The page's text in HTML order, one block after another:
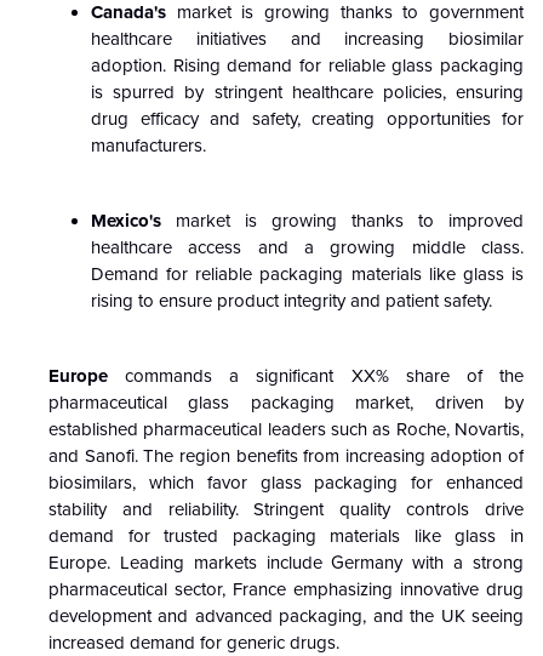
Canada's market is growing thanks to government
healthcare initiatives and increasing biosimilar
adoption. Rising demand for reliable glass packaging
is spurred by stringent healthcare policies, ensuring
drug efficacy and safety, creating opportunities for
manufacturers.
Mexico's market is growing thanks to improved
healthcare access and a growing middle class.
Demand for reliable packaging materials like glass is
rising to ensure product integrity and patient safety.
Europe commands a significant XX% share of the
pharmaceutical glass packaging market, driven by
established pharmaceutical leaders such as Roche, Novartis,
and Sanofi. The region benefits from increasing adoption of
biosimilars, which favor glass packaging for enhanced
stability and reliability. Stringent quality controls drive
demand for trusted packaging materials like glass in
Europe. Leading markets include Germany with a strong
pharmaceutical sector, France emphasizing innovative drug
development and advanced packaging, and the UK seeing
increased demand for generic drugs.